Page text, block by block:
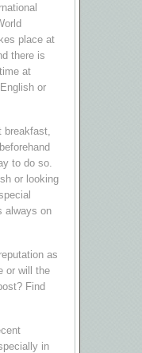
place at
there is
at
or
breakfast,
to do so.
or looking
always on
as
or will the
Find
in